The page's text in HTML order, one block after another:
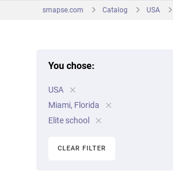
University preparation
Language courses
Language test preparation
United Kingdom
Canada
Netherlands
smapse.com Catalog USA
You chose:
USA
Miami, Florida
Elite school
CLEAR FILTER